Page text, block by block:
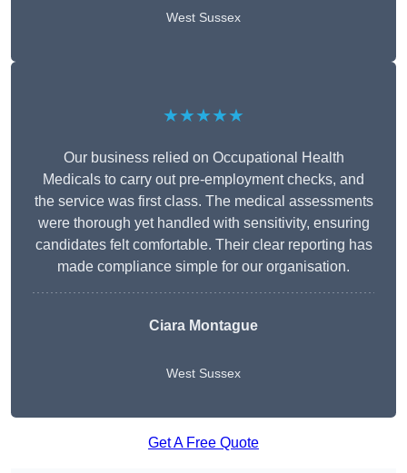
West Sussex
★★★★★
Our business relied on Occupational Health
Medicals to carry out pre-employment checks, and
the service was first class. The medical assessments
were thorough yet handled with sensitivity, ensuring
candidates felt comfortable. Their clear reporting has
made compliance simple for our organisation.
Ciara Montague
West Sussex
Get A Free Quote